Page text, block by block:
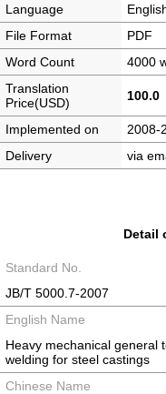
Language
File Format
PDF
Word Count
4000
Translation
Price(USD)
100.0
Implemented on
2008-
Delivery
via
Detail
Standard No.
JB/T 5000.7-2007
English Name
Heavy mechanical general
welding for steel castings
Chinese Name